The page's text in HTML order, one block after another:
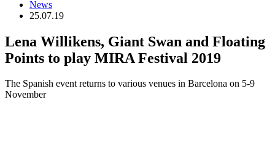
News
25.07.19
Lena Willikens, Giant Swan and Floating
Points to play MIRA Festival 2019
The Spanish event returns to various venues in Barcelona on 5-9
November